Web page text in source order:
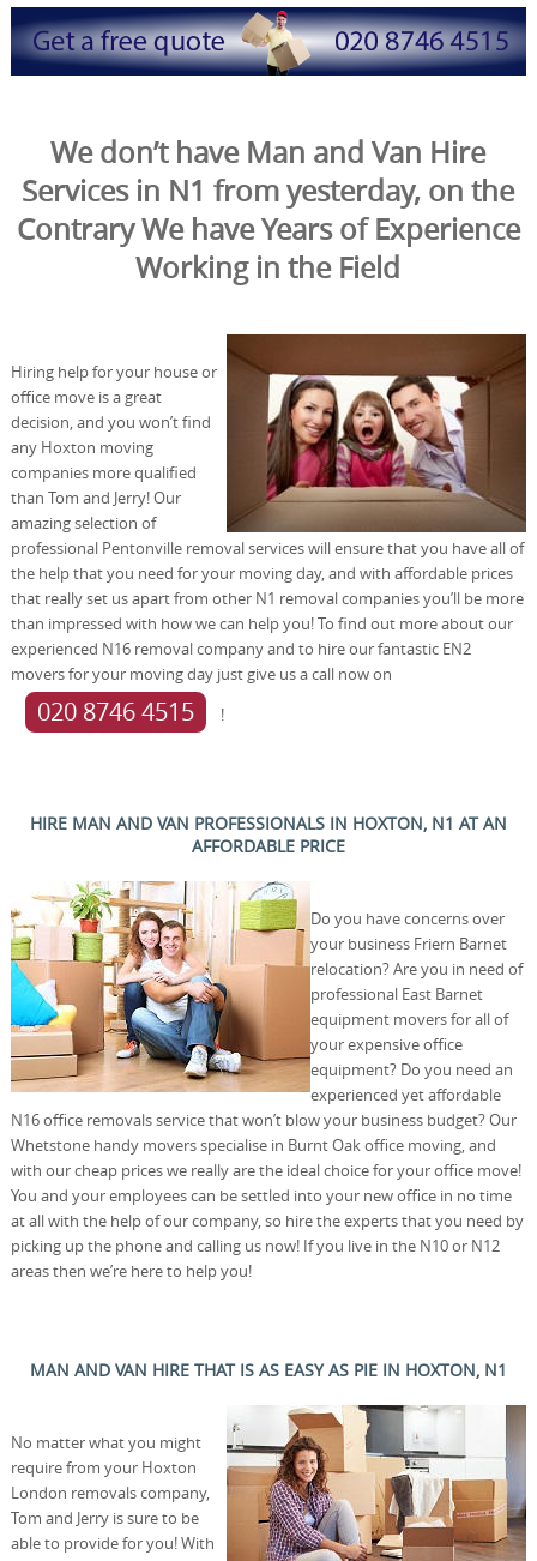
We don’t have Man and Van Hire
Services in N1 from yesterday, on the
Contrary We have Years of Experience
Working in the Field
Hiring help for your house or
office move is a great
decision, and you won’t find
any Hoxton moving
companies more qualified
than Tom and Jerry! Our
amazing selection of
professional Pentonville removal services will ensure that you have all of
the help that you need for your moving day, and with affordable prices
that really set us apart from other N1 removal companies you’ll be more
than impressed with how we can help you! To find out more about our
experienced N16 removal company and to hire our fantastic EN2
movers for your moving day just give us a call now on
020 8746 4515 !
HIRE MAN AND VAN PROFESSIONALS IN HOXTON, N1 AT AN
AFFORDABLE PRICE
Do you have concerns over
your business Friern Barnet
relocation? Are you in need of
professional East Barnet
equipment movers for all of
your expensive office
equipment? Do you need an
experienced yet affordable
N16 office removals service that won’t blow your business budget? Our
Whetstone handy movers specialise in Burnt Oak office moving, and
with our cheap prices we really are the ideal choice for your office move!
You and your employees can be settled into your new office in no time
at all with the help of our company, so hire the experts that you need by
picking up the phone and calling us now! If you live in the N10 or N12
areas then we’re here to help you!
MAN AND VAN HIRE THAT IS AS EASY AS PIE IN HOXTON, N1
No matter what you might
require from your Hoxton
London removals company,
Tom and Jerry is sure to be
able to provide for you! With